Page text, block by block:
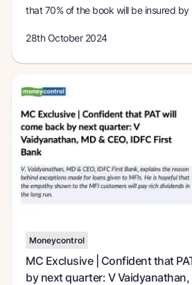
that 70% of the book will be insured by
28th October 2024
Moneycontrol
MC Exclusive | Confident that
by next quarter: V Vaidyanathan,